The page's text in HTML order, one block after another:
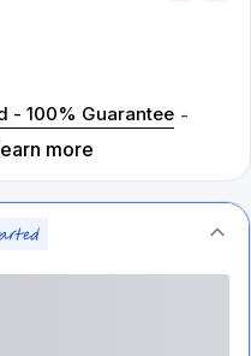
- 100% Guarantee -
more